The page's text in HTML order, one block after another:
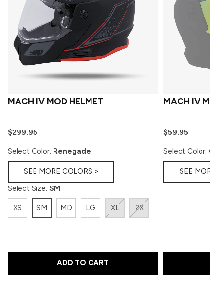
MACH IV MOD HELMET
$299.95
Select Color: Renegade
SEE MORE COLORS >
Select Size: SM
XS SM MD LG XL 2X
ADD TO CART
MACH IV
$59.95
Select Color:
SEE